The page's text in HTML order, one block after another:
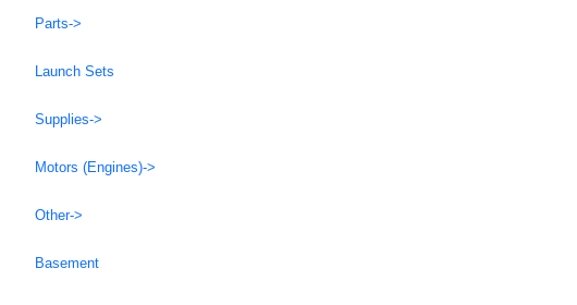
Parts->
Launch Sets
Supplies->
Motors (Engines)->
Other->
Basement